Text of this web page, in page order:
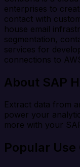
enterprises to
contact with
house email
segmentation,
services for
connections to
About SAP
Extract data from
power your
more with your
Popular Use